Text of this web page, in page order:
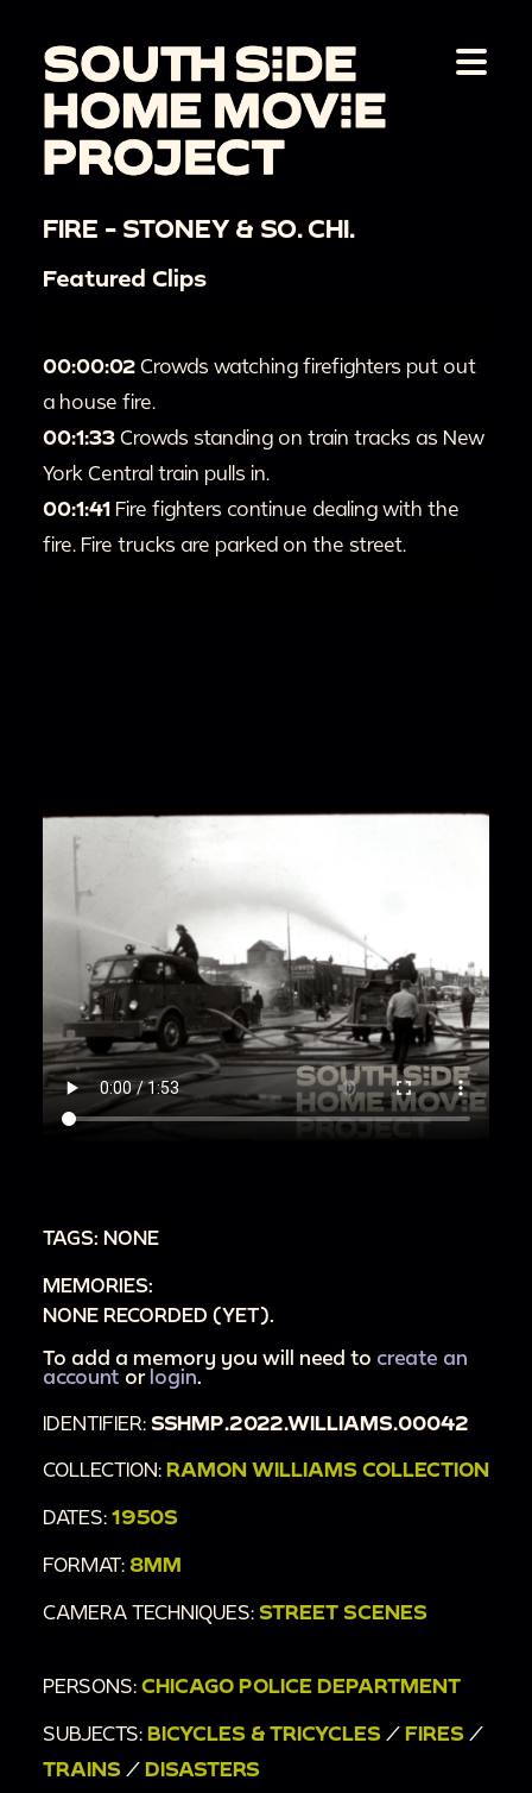
FIRE - STONEY & SO. CHI.
Featured Clips
00:00:02 Crowds watching firefighters put out
a house fire.
00:1:33 Crowds standing on train tracks as New
York Central train pulls in.
00:1:41 Fire fighters continue dealing with the
fire. Fire trucks are parked on the street.
TAGS: NONE
MEMORIES:
NONE RECORDED (YET).
To add a memory you will need to create an
account or login
IDENTIFIER: SSHMP.2022.WILLIAMS.00042
COLLECTION: RAMON WILLIAMS COLLECTION
DATES: 1950S
FORMAT: 8MM
CAMERA TECHNIQUES: STREET SCENES
PERSONS: CHICAGO POLICE DEPARTMENT
SUBJECTS: BICYCLES & TRICYCLES / FIRES /
TRAINS / DISASTERS